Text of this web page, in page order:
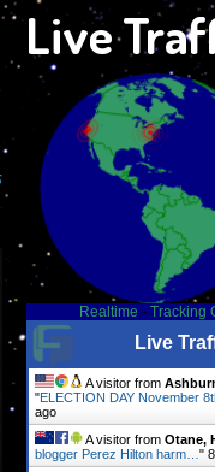
Live
Realtime - Tracking
Live
A visitor from
"ELECTION DAY November
ago
A visitor from Otane,
blogger Perez Hilton harm…"